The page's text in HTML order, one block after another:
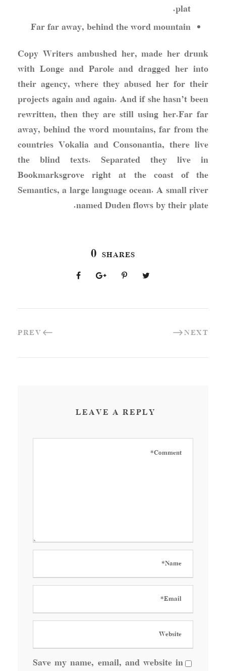
plat.
Far far away, behind the word mountain
Copy Writers ambushed her, made her drunk
with Longe and Parole and dragged her into
their agency, where they abused her for their
projects again and again. And if she hasn’t been
rewritten, then they are still using her.Far far
away, behind the word mountains, far from the
countries Vokalia and Consonantia, there live
the blind texts. Separated they live in
Bookmarksgrove right at the coast of the
Semantics, a large language ocean. A small river
named Duden flows by their plate.
0 SHARES
PREV NEXT
LEAVE A REPLY
Save my name, email, and website in